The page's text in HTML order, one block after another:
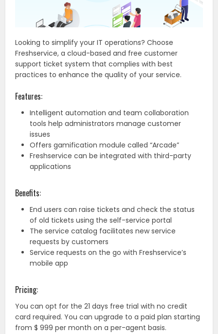
Looking to simplify your IT operations? Choose
Freshservice, a cloud-based and free customer
support ticket system that complies with best
practices to enhance the quality of your service.
Features:
Intelligent automation and team collaboration
tools help administrators manage customer
issues
Offers gamification module called “Arcade”
Freshservice can be integrated with third-party
applications
Benefits:
End users can raise tickets and check the status
of old tickets using the self-service portal
The service catalog facilitates new service
requests by customers
Service requests on the go with Freshservice’s
mobile app
Pricing:
You can opt for the 21 days free trial with no credit
card required. You can upgrade to a paid plan starting
from $ 999 per month on a per-agent basis.